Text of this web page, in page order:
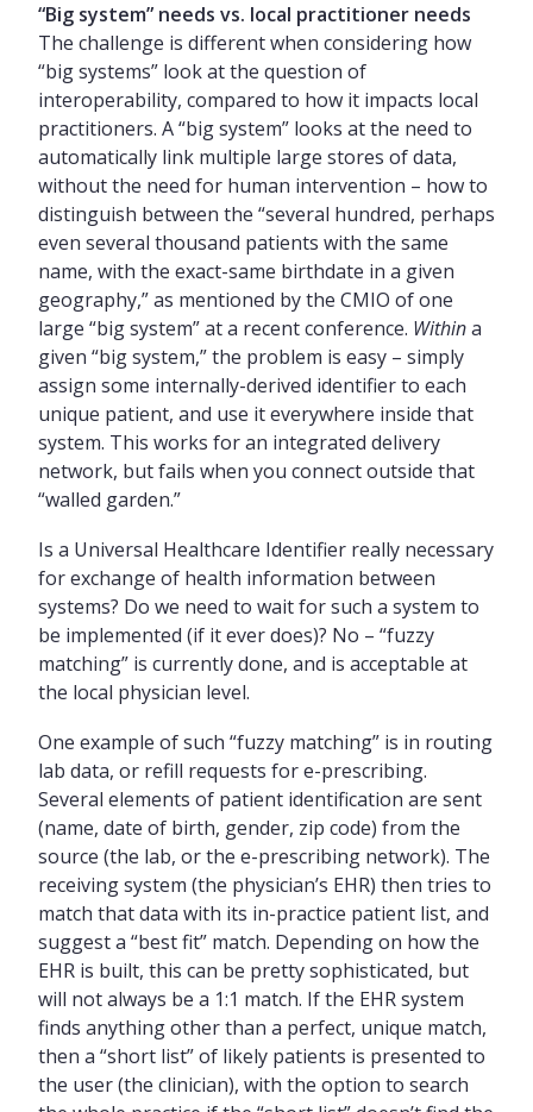
“Big system” needs vs. local practitioner needs
The challenge is different when considering how
“big systems” look at the question of
interoperability, compared to how it impacts local
practitioners. A “big system” looks at the need to
automatically link multiple large stores of data,
without the need for human intervention – how to
distinguish between the “several hundred, perhaps
even several thousand patients with the same
name, with the exact-same birthdate in a given
geography,” as mentioned by the CMIO of one
large “big system” at a recent conference. Withina
given “big system,” the problem is easy – simply
assign some internally-derived identifier to each
unique patient, and use it everywhere inside that
system. This works for an integrated delivery
network, but fails when you connect outside that
“walled garden.”
Is a Universal Healthcare Identifier really necessary
for exchange of health information between
systems? Do we need to wait for such a system to
be implemented (if it ever does)? No – “fuzzy
matching” is currently done, and is acceptable at
the local physician level.
One example of such “fuzzy matching” is in routing
lab data, or refill requests for e-prescribing.
Several elements of patient identification are sent
(name, date of birth, gender, zip code) from the
source (the lab, or the e-prescribing network). The
receiving system (the physician’s EHR) then tries to
match that data with its in-practice patient list, and
suggest a “best fit” match. Depending on how the
EHR is built, this can be pretty sophisticated, but
will not always be a 1:1 match. If the EHR system
finds anything other than a perfect, unique match,
then a “short list” of likely patients is presented to
the user (the clinician), with the option to search